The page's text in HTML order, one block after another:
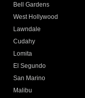
Bell Gardens
West Hollywood
Lawndale
Cudahy
Lomita
El Segundo
San Marino
Malibu